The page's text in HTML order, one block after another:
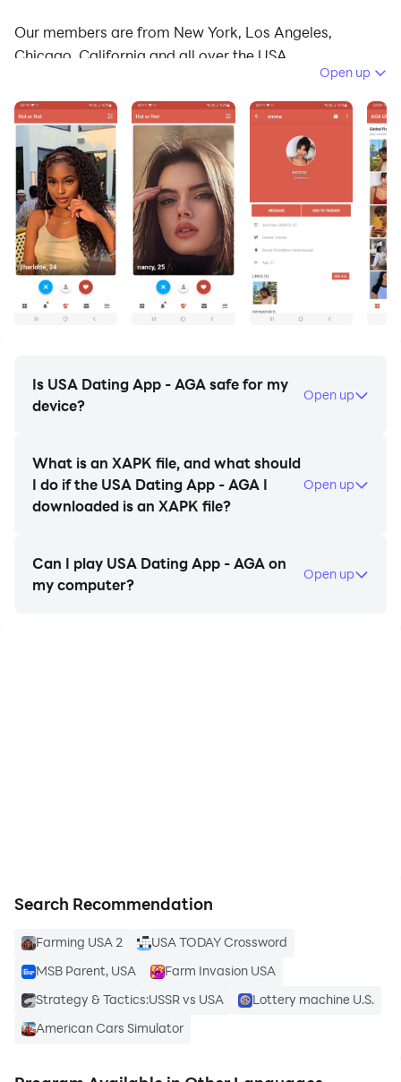
Our members are from New York, Los Angeles,
Chicago, California and all over the USA.
- Find people nearby and connect.
- Add friends and start chatting.
- Search for people in your city.
- Find friendship and love.
- Send and receive gifts.
- Profile Likes and Social Media Post.
- Real Time Notifications.
- User Gallery and Photos.
- VIP members and updates.
- and many more great features.
choice to make friends or find your love.
deleted instantly.
waiting to meet someone like you
Open up
Is USA Dating App - AGA safe for my
device?
Open up
What is an XAPK file, and what should
I do if the USA Dating App - AGA I
downloaded is an XAPK file?
Open up
Can I play USA Dating App - AGA on
my computer?
Open up
Search Recommendation
Farming USA 2
USA TODAY Crossword
MSB Parent, USA
Farm Invasion USA
Strategy & Tactics:USSR vs USA
Lottery machine U.S.
American Cars Simulator